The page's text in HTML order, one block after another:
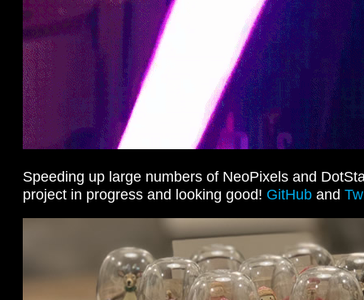
Speeding up large numbers of NeoPixels and
project in progress and looking good! GitHub and